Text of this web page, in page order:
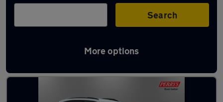
Search
More options
Latest used Citroen C3 in Huddersfield